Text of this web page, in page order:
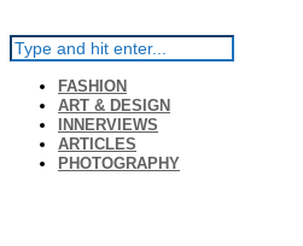
FASHION
ART & DESIGN
INNERVIEWS
ARTICLES
PHOTOGRAPHY